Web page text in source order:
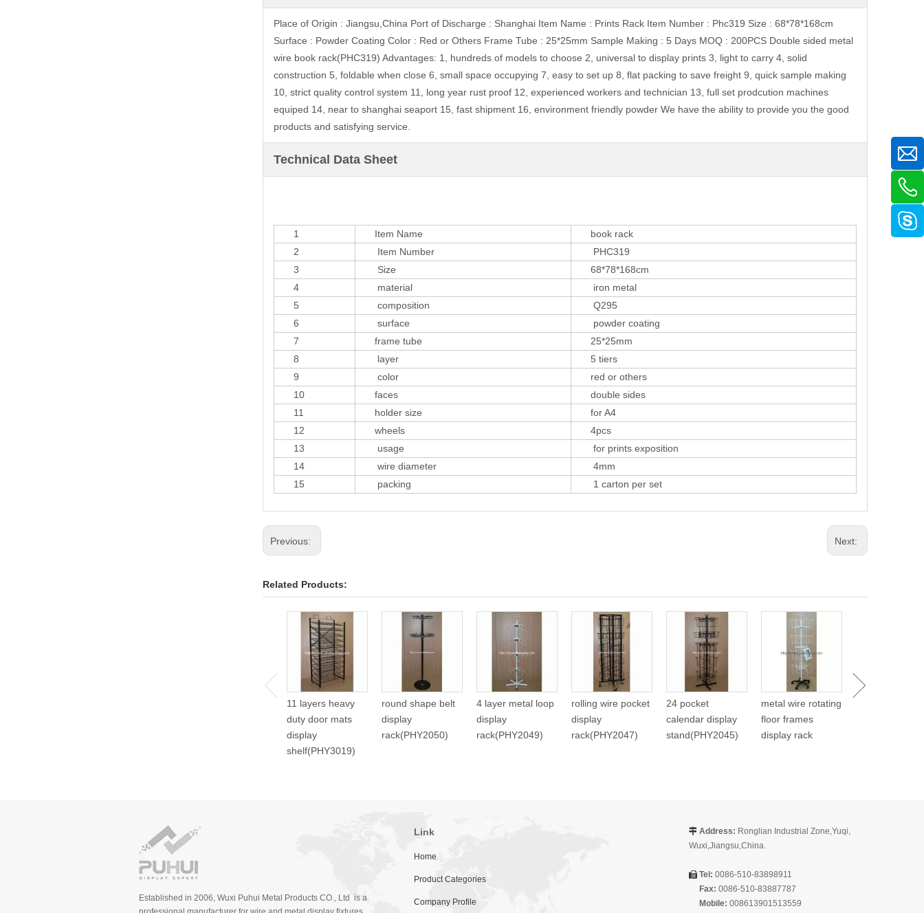
Place of Origin : Jiangsu,China Port of Discharge : Shanghai Item Name : Prints Rack Item Number : Phc319 Size : 68*78*168cm
Surface : Powder Coating Color : Red or Others Frame Tube : 25*25mm Sample Making : 5 Days MOQ : 200PCS Double sided metal
wire book rack(PHC319) Advantages: 1, hundreds of models to choose 2, universal to display prints 3, light to carry 4, solid
construction 5, foldable when close 6, small space occupying 7, easy to set up 8, flat packing to save freight 9, quick sample making
10, strict quality control system 11, long year rust proof 12, experienced workers and technician 13, full set prodcution machines
equiped 14, near to shanghai seaport 15, fast shipment 16, environment friendly powder We have the ability to provide you the good
products and satisfying service.
Technical Data Sheet
1 Item Name
book rack
2
Item Number
PHC319
3
Size
68*78*168cm
4
material
iron metal
5
composition
Q295
6
surface
powder coating
7
frame tube
25*25mm
8
layer
5 tiers
9
color
red or others
10
faces
double sides
11
holder size
for A4
12
wheels
4pcs
13
usage
for prints exposition
14
wire diameter
4mm
15
packing 1 carton per set
Previous: Next:
Related Products:
11 layers heavy
duty door mats
display
shelf(PHY3019)
round shape belt
display
rack(PHY2050)
4 layer metal loop
display
rack(PHY2049)
rolling wire pocket
display
rack(PHY2047)
24 pocket
calendar display
stand(PHY2045)
metal wire rotating
floor frames
display rack
Established in 2006, Wuxi Puhui Metal Products CO., Ltd is a
Link
Home
Product Categories
Company Profile
 Address: Ronglian Industrial Zone,Yuqi,
Wuxi,Jiangsu,China.
 Tel: 0086-510-83898911
Fax: 0086-510-83887787
Mobile: 008613901513559